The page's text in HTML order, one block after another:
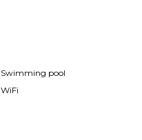
Swimming pool
WiFi